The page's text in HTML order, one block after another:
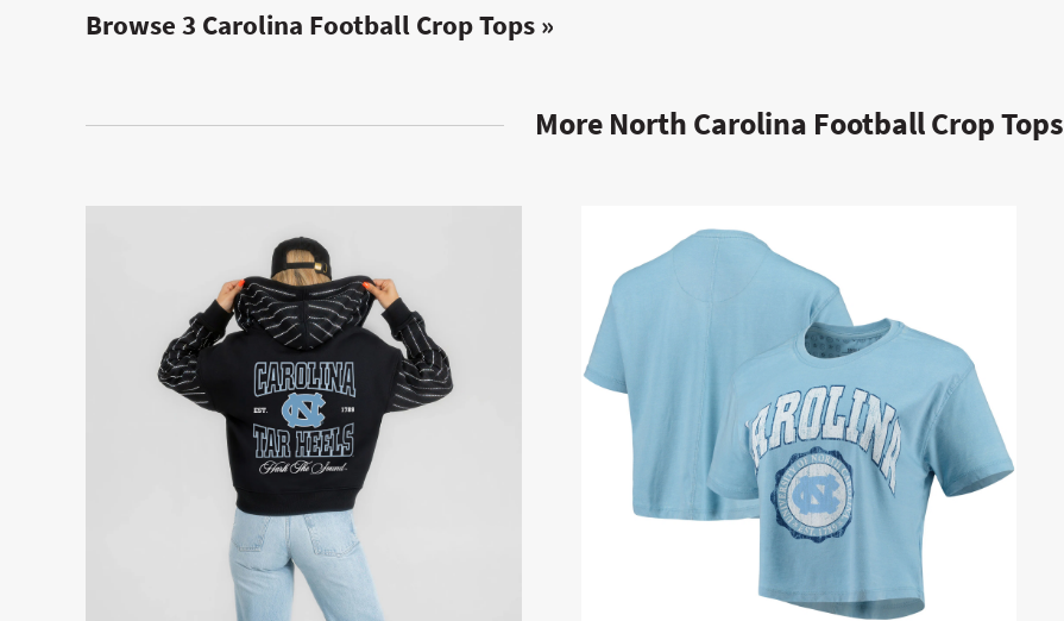
Browse 3 Carolina Football Crop Tops »
More North Carolina Football Crop Tops